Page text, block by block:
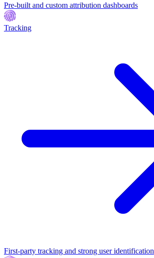
Pre-built and custom attribution dashboards
Tracking
First-party tracking and strong user identification